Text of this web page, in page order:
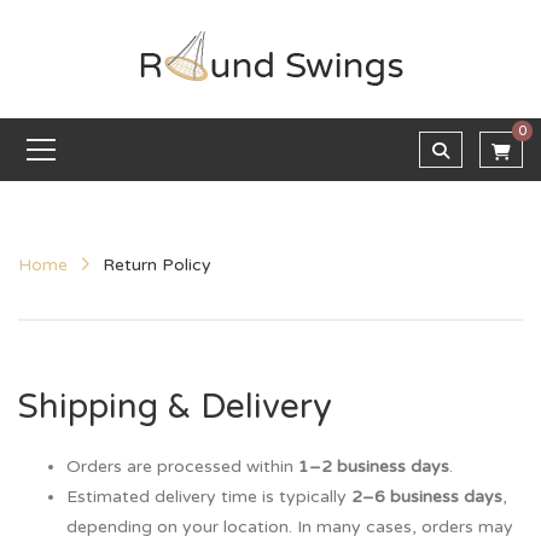
0
Home Return Policy
Shipping & Delivery
Orders are processed within 1–2 business days.
Estimated delivery time is typically 2–6 business days,
depending on your location. In many cases, orders may